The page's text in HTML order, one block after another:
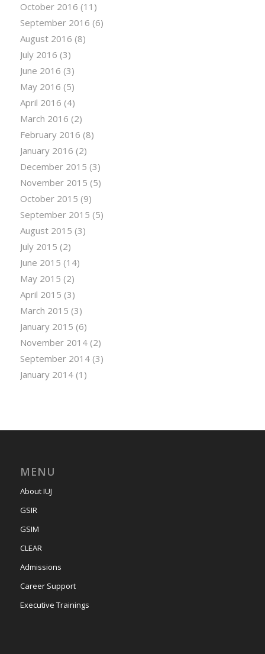
October 2016 (11)
September 2016 (6)
August 2016 (8)
July 2016 (3)
June 2016 (3)
May 2016 (5)
April 2016 (4)
March 2016 (2)
February 2016 (8)
January 2016 (2)
December 2015 (3)
November 2015 (5)
October 2015 (9)
September 2015 (5)
August 2015 (3)
July 2015 (2)
June 2015 (14)
May 2015 (2)
April 2015 (3)
March 2015 (3)
January 2015 (6)
November 2014(2)
September 2014(3)
January 2014(1)
MENU
About IUJ
GSIR
GSIM
CLEAR
Admissions
Career Support
Executive Trainings